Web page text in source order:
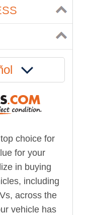
choice for
for your
in buying
including
across the
vehicle has